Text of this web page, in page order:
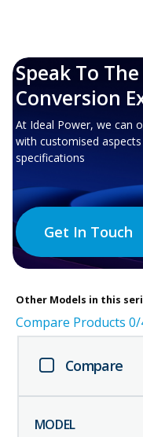
Speak To
Conversion
At Ideal Power, we can
with customised
specifications
Get In Touch
Other Models in this
Compare Products 0/
Compare